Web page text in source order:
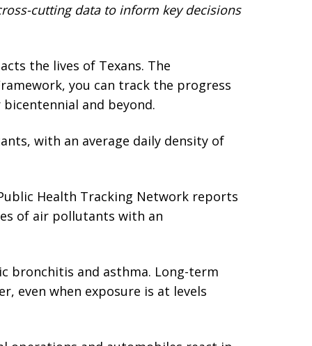
cutting data to inform key decisions
the lives of Texans. The
you can track the progress
and beyond.
with an average daily density of
Health Tracking Network reports
of air pollutants with an
bronchitis and asthma. Long-term
even when exposure is at levels